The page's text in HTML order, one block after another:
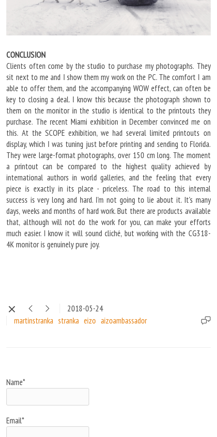
CONCLUSION
Clients often come by the studio to purchase my photographs. They
sit next to me and I show them my work on the PC. The comfort I am
able to offer them, and the accompanying WOW effect, can often be
key to closing a deal. I know this because the photograph shown to
them on the monitor in the studio is identical to the printouts they
purchase. The recent Miami exhibition in December convinced me on
this. At the SCOPE exhibition, we had several limited printouts on
display, which I was tuning just before printing and sending to Florida.
They were large-format photographs, over 150 cm long. The moment
a printout can be compared to the highest quality achieved by
international authors in world galleries, and the feeling that every
piece is exactly in its place - priceless. The road to this internal
success is very long and hard. I'm not going to lie about it. It's many
days, weeks and months of hard work. But there are products available
that, although will not do the work for you, can make your efforts
much easier. I know it will sound cliché, but working with the CG318-
4K monitor is genuinely pure joy.
2018-05-24
martinstranka stranka eizo aizoambassador
Name*
Email*